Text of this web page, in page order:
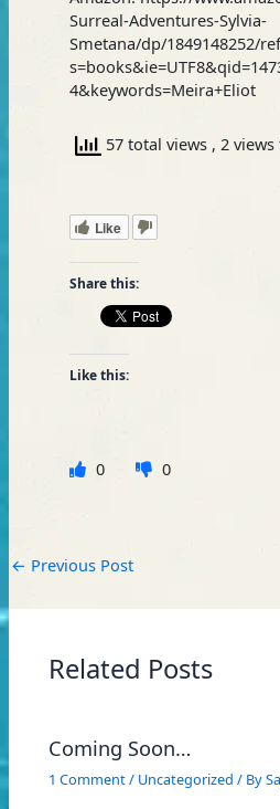
Surreal-Adventures-Sylvia-
Smetana/dp/1849148252/
4&keywords=Meira+Eliot
57 total views , 2
Like
Share this:
Like this:
0 0
← Previous Post
Related Posts
Coming Soon…
1 Comment/ Uncategorized / By